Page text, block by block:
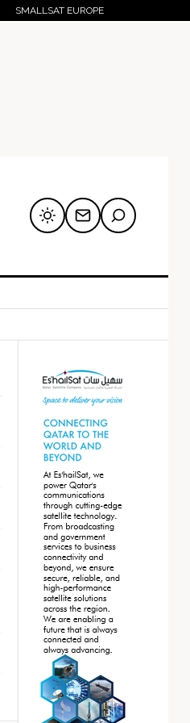
SMALLSAT EUROPE
Sidebar